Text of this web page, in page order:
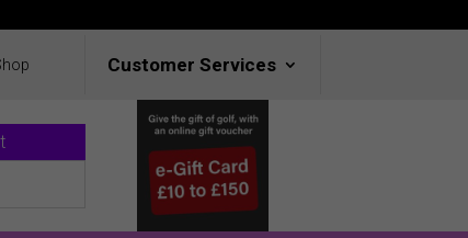
Customer Services